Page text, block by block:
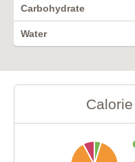
Carbohydrate
Water